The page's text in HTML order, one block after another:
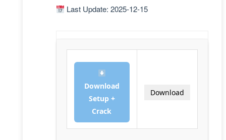
Last Update: 2025-12-15
Download
Setup +
Crack
Download